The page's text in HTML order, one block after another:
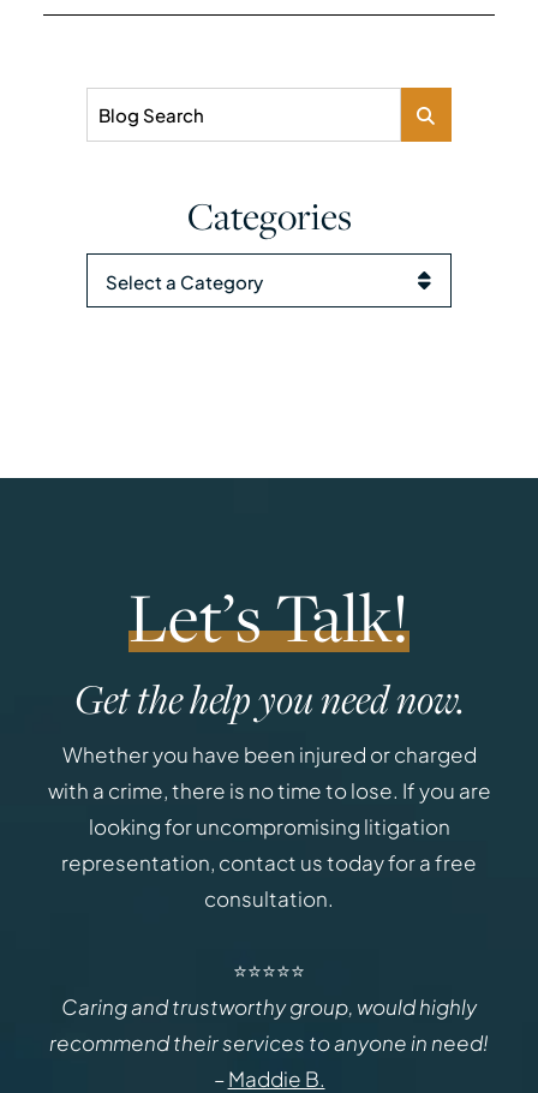
Blog Search
Categories
Categories
Let’s Talk!
Get the help you need now.
Whether you have been injured or charged
with a crime, there is no time to lose. If you are
looking for uncompromising litigation
representation, contact us today for a free
consultation.
⭐⭐⭐⭐⭐
Caring and trustworthy group, would highly
recommend their services to anyone in need!
–Maddie B.